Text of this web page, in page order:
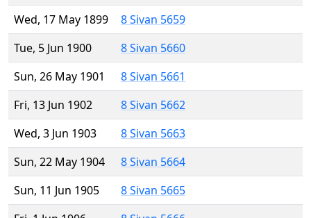
Wed, 17 May 1899
8 Sivan 5659
Tue, 5 Jun 1900
8 Sivan 5660
Sun, 26 May 1901
8 Sivan 5661
Fri, 13 Jun 1902
8 Sivan 5662
Wed, 3 Jun 1903
8 Sivan 5663
Sun, 22 May 1904
8 Sivan 5664
Sun, 11 Jun 1905
8 Sivan 5665